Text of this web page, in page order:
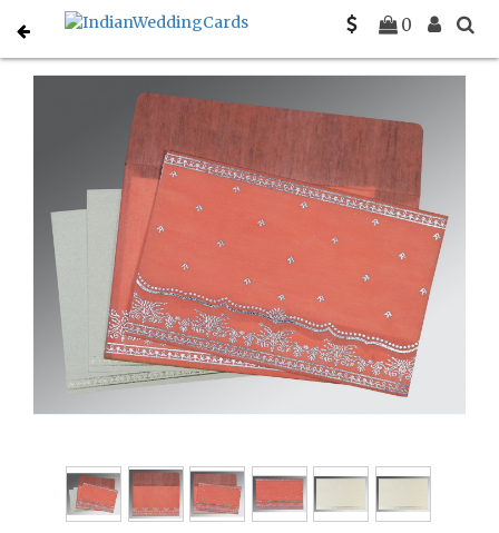
0
Home Indian Wedding Invitations C-IN-8241G